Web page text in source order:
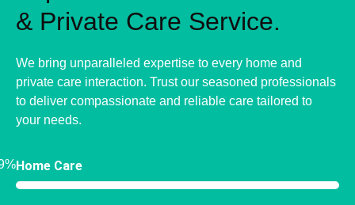
& Private Care Service.
We bring unparalleled expertise to every home and
private care interaction. Trust our seasoned professionals
to deliver compassionate and reliable care tailored to
your needs.
Home Care